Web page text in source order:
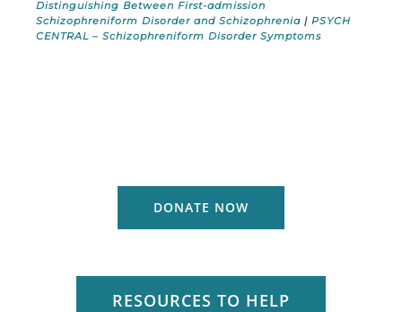
Distinguishing Between First-admission
Schizophreniform Disorder and Schizophrenia | PSYCH
CENTRAL – Schizophreniform Disorder Symptoms
DONATE NOW
RESOURCES TO HELP